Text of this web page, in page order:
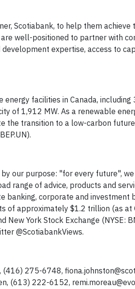
Scotiabank, to help them achieve
are well-positioned to partner with
expertise, access to
facilities in Canada,
of 1,912 MW. As a renewable
the transition to a low-carbon
our purpose: "for every future",
range of advice, products and
banking, corporate and investment
of approximately $1.2 trillion (as at
New York Stock Exchange (NYSE:
@ScotiabankViews.
(416) 275-6748,
(613) 222-6152,